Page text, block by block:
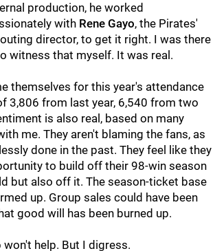
production, he worked
with Rene Gayo, the Pirates'
director, to get it right. I was there
witness that myself. It was real.
themselves for this year's attendance
3,806 from last year, 6,540 from two
is also real, based on many
me. They aren't blaming the fans, as
done in the past. They feel like they
to build off their 98-win season
but also off it. The season-ticket base
up. Group sales could have been
good will has been burned up.
help. But I digress.